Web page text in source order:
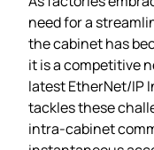
need for a
the cabinet has
it is a competitive
latest EtherNet/IP
tackles these
intra‑cabinet